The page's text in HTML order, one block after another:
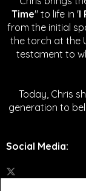
Time" to life in 'I
from the initial
the torch at the
testament to
Today, Chris
generation to
Social Media: